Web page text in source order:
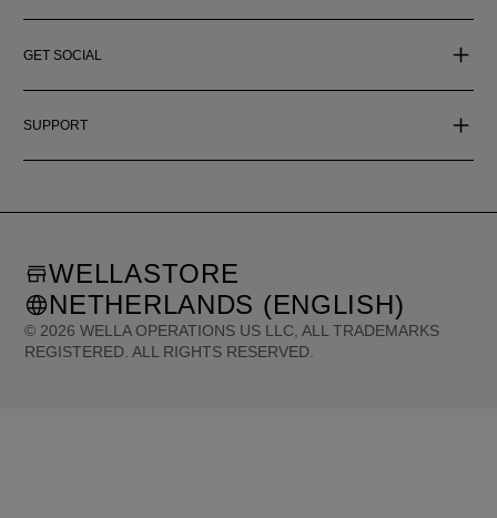
GET SOCIAL
SUPPORT
© 2026 WELLA OPERATIONS US LLC, ALL TRADEMARKS
REGISTERED. ALL RIGHTS RESERVED.
WELLASTORE
NETHERLANDS (ENGLISH)